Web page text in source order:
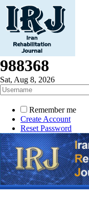
988368
Sat, Aug 8, 2026
Remember me
Create Account
Reset Password